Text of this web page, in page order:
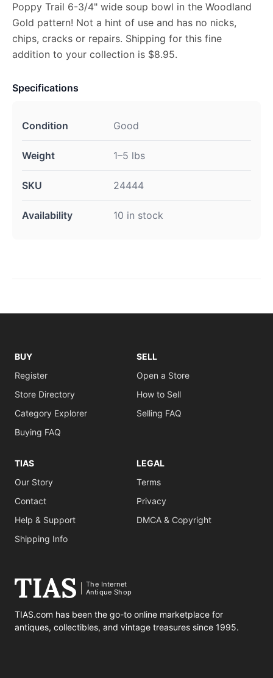
Poppy Trail 6-3/4" wide soup bowl in the Woodland
Gold pattern! Not a hint of use and has no nicks,
chips, cracks or repairs. Shipping for this fine
addition to your collection is $8.95.
Specifications
Condition Good
Weight 1–5 lbs
SKU 24444
Availability 10 in stock
BUY
Register
Store Directory
Category Explorer
Buying FAQ
SELL
Open a Store
How to Sell
Selling FAQ
TIAS
Our Story
Contact
Help & Support
Shipping Info
LEGAL
Terms
Privacy
DMCA & Copyright
The Internet
Antique Shop
TIAS.com has been the go-to online marketplace for
antiques, collectibles, and vintage treasures since 1995.